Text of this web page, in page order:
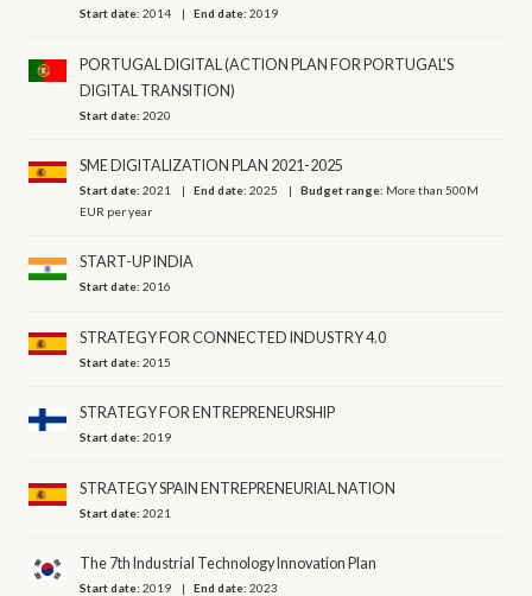
Start date:2014 End date:2019
PORTUGAL DIGITAL (ACTION PLAN FOR PORTUGAL'S
DIGITAL TRANSITION)
Start date:2020
SME DIGITALIZATION PLAN 2021-2025
Start date:2021 End date:2025 Budget range: More than 500M
EUR per year
START-UP INDIA
Start date:2016
STRATEGY FOR CONNECTED INDUSTRY 4.0
Start date:2015
STRATEGY FOR ENTREPRENEURSHIP
Start date:2019
STRATEGY SPAIN ENTREPRENEURIAL NATION
Start date:2021
The 7th Industrial Technology Innovation Plan
Start date:2019 End date:2023